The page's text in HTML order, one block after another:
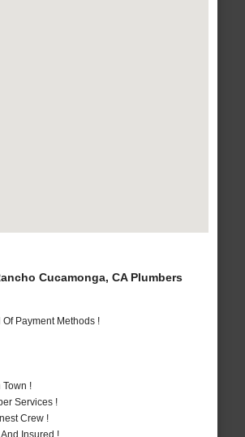
Cucamonga, CA Plumbers
Payment Methods !
!
Services !
Crew !